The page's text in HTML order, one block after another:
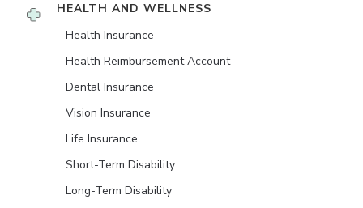
HEALTH AND WELLNESS
Health Insurance
Health Reimbursement Account
Dental Insurance
Vision Insurance
Life Insurance
Short-Term Disability
Long-Term Disability